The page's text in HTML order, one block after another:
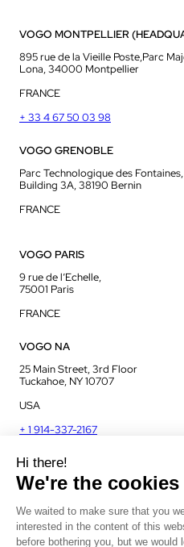
VOGO MONTPELLIER
895 rue de la Vieille Poste,Parc
Lona, 34000 Montpellier
FRANCE
+ 33 4 67 50 03 98
VOGO GRENOBLE
Parc Technologique des
Building 3A, 38190 Bernin
FRANCE
VOGO PARIS
9 rue de l’Echelle,
75001 Paris
FRANCE
VOGO NA
25 Main Street, 3rd Floor
Tuckahoe, NY 10707
USA
+ 1 914-337-2167
VOGO UK
Unit J13, Jenson Court
Frome, BA11 2FQ
UK